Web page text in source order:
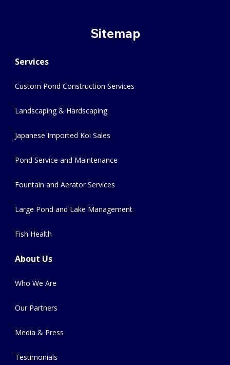
Sitemap
Services
Custom Pond Construction Services
Landscaping & Hardscaping
Japanese Imported Koi Sales
Pond Service and Maintenance
Fountain and Aerator Services
Large Pond and Lake Management
Fish Health
About Us
Who We Are
Our Partners
Media & Press
Testimonials